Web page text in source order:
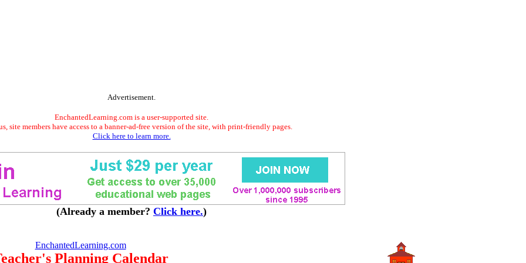
Advertisement.
EnchantedLearning.com is a user-supported site.
site members have access to a banner-ad-free version of the site, with print-friendly pages.
Click here to learn more.
(Already a member? Click here.)
EnchantedLearning.com
Planning Calendar